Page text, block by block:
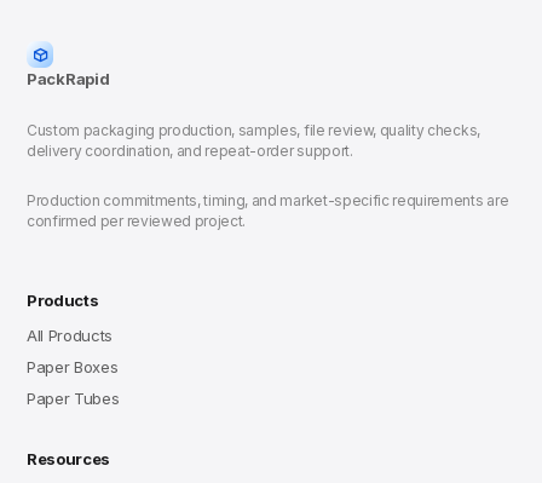
PackRapid
Custom packaging production, samples, file review, quality checks,
delivery coordination, and repeat-order support.
Production commitments, timing, and market-specific requirements are
confirmed per reviewed project.
Products
All Products
Paper Boxes
Paper Tubes
Resources